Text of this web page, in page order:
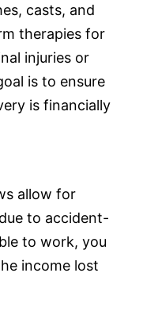
casts, and
therapies for
injuries or
is to ensure
is financially
allow for
to accident-
to work, you
income lost